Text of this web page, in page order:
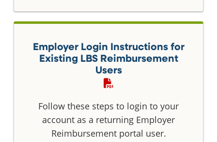
Employer Login Instructions for
Existing LBS Reimbursement
Users
Follow these steps to login to your
account as a returning Employer
Reimbursement portal user.